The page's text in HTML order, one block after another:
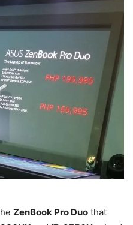
ZenBook Pro Duo that